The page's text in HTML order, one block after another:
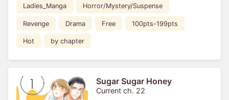
Ladies_Manga Horror/Mystery/Suspense
Revenge Drama Free 100pts-199pts
Hot by chapter
Sugar Sugar Honey
Current ch. 22